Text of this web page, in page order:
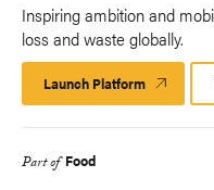
Inspiring ambition and
loss and waste globally.
Launch Platform Launch
Platform
Part of Food